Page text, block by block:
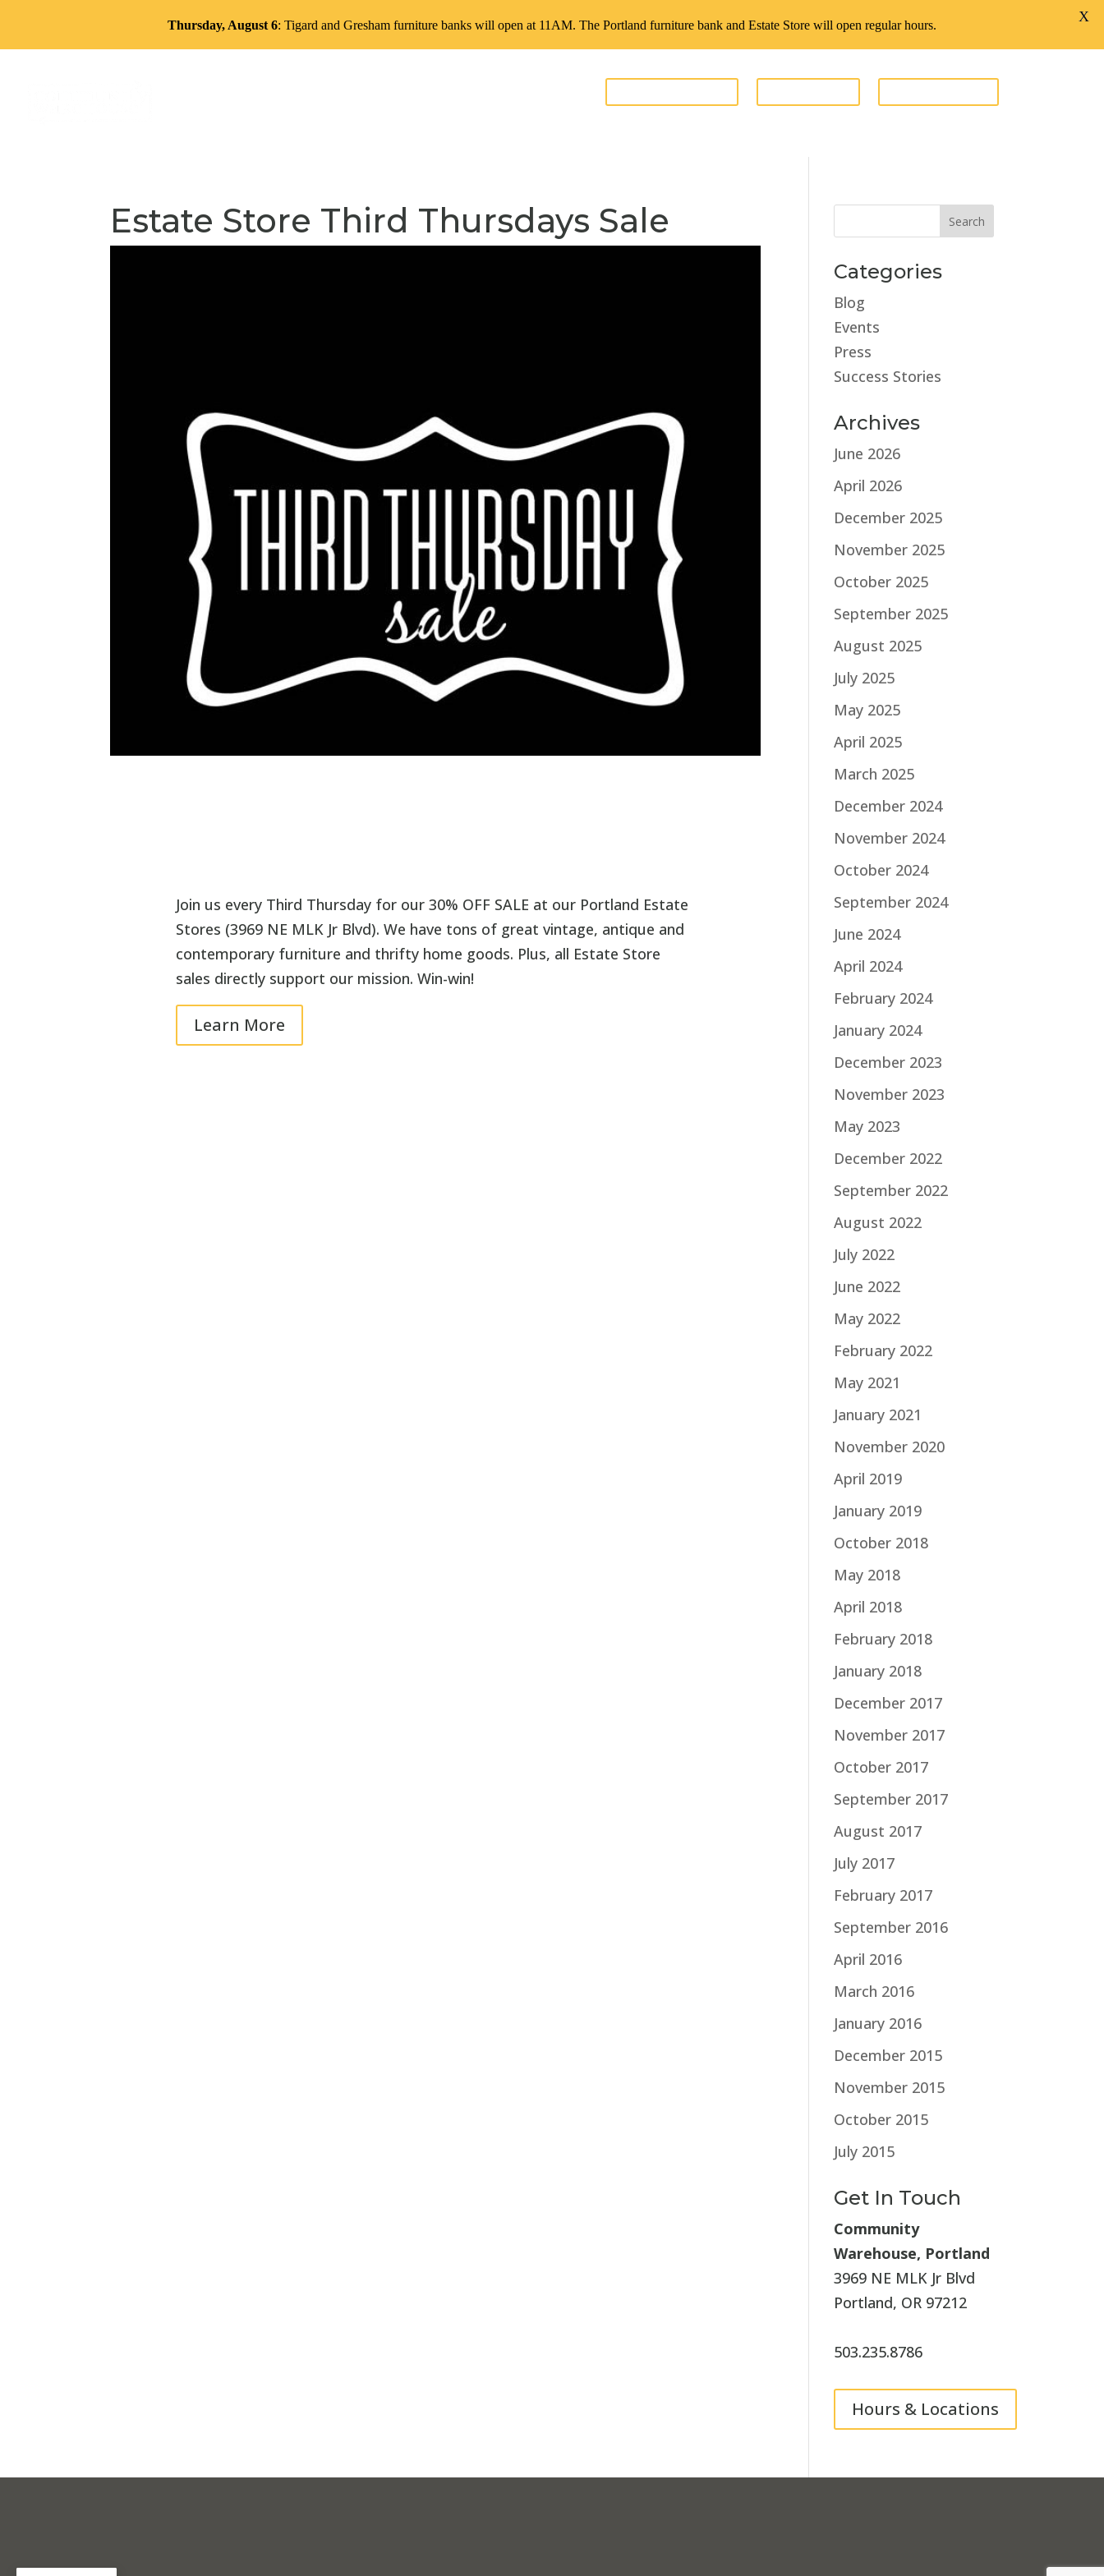
Estate Store Third Thursdays Sale
Join us every Third Thursday for our 30% OFF SALE at our Portland Estate
Stores (3969 NE MLK Jr Blvd). We have tons of great vintage, antique and
contemporary furniture and thrifty home goods. Plus, all Estate Store
sales directly support our mission. Win-win!
Learn More
Categories
Blog
Events
Press
Success Stories
Archives
June 2026
April 2026
December 2025
November 2025
October 2025
September 2025
August 2025
July 2025
May 2025
April 2025
March 2025
December 2024
November 2024
October 2024
September 2024
June 2024
April 2024
February 2024
January 2024
December 2023
November 2023
May 2023
December 2022
September 2022
August 2022
July 2022
June 2022
May 2022
February 2022
May 2021
January 2021
November 2020
April 2019
January 2019
October 2018
May 2018
April 2018
February 2018
January 2018
December 2017
November 2017
October 2017
September 2017
August 2017
July 2017
February 2017
September 2016
April 2016
March 2016
January 2016
December 2015
November 2015
October 2015
July 2015
Get In Touch
Community
Warehouse, Portland
3969 NE MLK Jr Blvd
Portland, OR 97212
503.235.8786
Hours & Locations
Thursday, August 6: Tigard and Gresham furniture banks will open at 11AM. The Portland furniture bank and Estate Store will open regular hours. X